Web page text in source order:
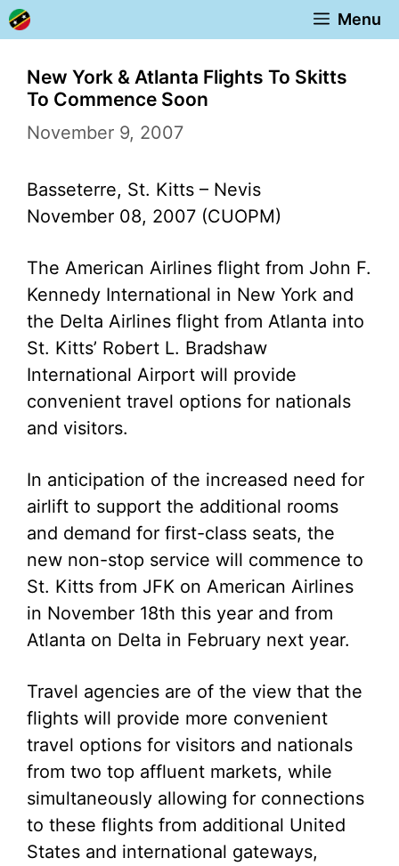
Skip
to
content
Menu
New York & Atlanta Flights To Skitts
To Commence Soon
November 9, 2007
Basseterre, St. Kitts – Nevis
November 08, 2007 (CUOPM)
The American Airlines flight from John F.
Kennedy International in New York and
the Delta Airlines flight from Atlanta into
St. Kitts’ Robert L. Bradshaw
International Airport will provide
convenient travel options for nationals
and visitors.
In anticipation of the increased need for
airlift to support the additional rooms
and demand for first-class seats, the
new non-stop service will commence to
St. Kitts from JFK on American Airlines
in November 18th this year and from
Atlanta on Delta in February next year.
Travel agencies are of the view that the
flights will provide more convenient
travel options for visitors and nationals
from two top affluent markets, while
simultaneously allowing for connections
to these flights from additional United
States and international gateways,